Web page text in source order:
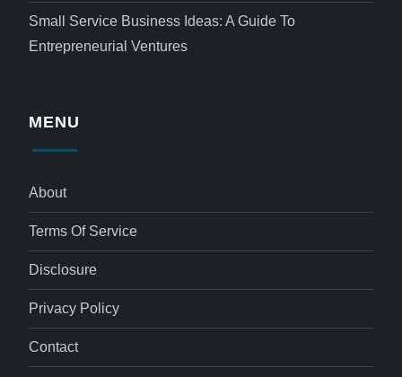
Small Service Business Ideas: A Guide To
Entrepreneurial Ventures
MENU
About
Terms Of Service
Disclosure
Privacy Policy
Contact